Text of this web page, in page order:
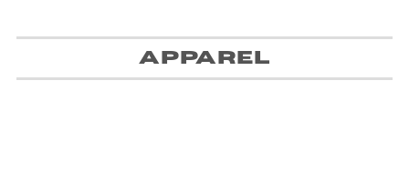
Apparel